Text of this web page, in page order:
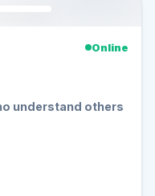
Online
understand others